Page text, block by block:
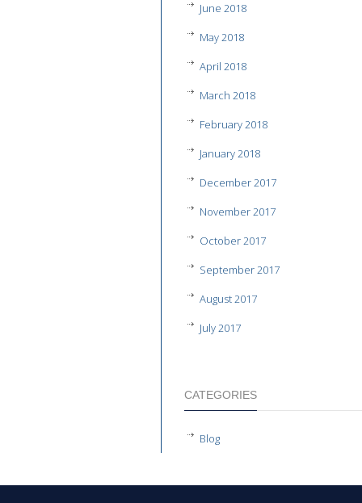
June 2018
May 2018
April 2018
March 2018
February 2018
January 2018
December 2017
November 2017
October 2017
September 2017
August 2017
July 2017
CATEGORIES
Blog